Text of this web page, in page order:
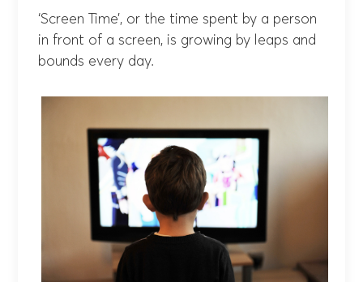
‘Screen Time’, or the time spent by a person
in front of a screen, is growing by leaps and
bounds every day.